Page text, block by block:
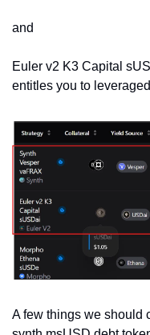
and
Euler v2 K3 Capital
entitles you to
A few things we should